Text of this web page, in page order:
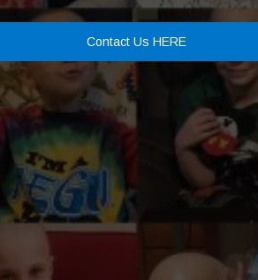
Contact Us HERE